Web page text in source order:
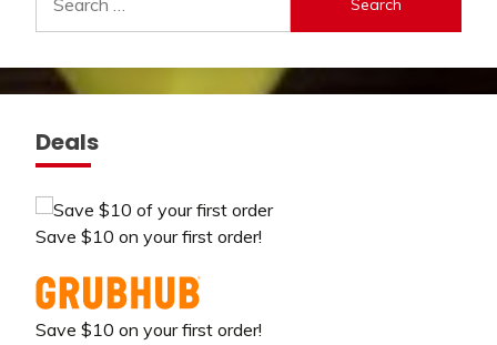
for:
Deals
Save $10 on your first order!
Save $10 on your first order!